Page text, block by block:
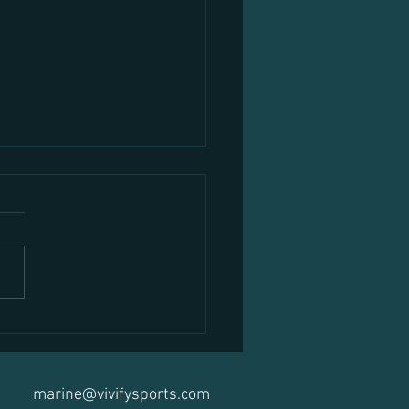
marine@vivifysports.com